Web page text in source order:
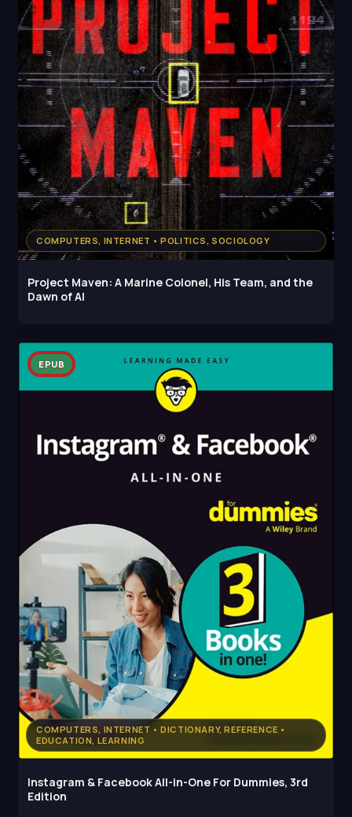
COMPUTERS, INTERNET • POLITICS, SOCIOLOGY
Project Maven: A Marine Colonel, His Team, and the
Dawn of AI
COMPUTERS, INTERNET • DICTIONARY, REFERENCE •
EDUCATION, LEARNING
EPUB
Instagram & Facebook All-in-One For Dummies, 3rd
Edition